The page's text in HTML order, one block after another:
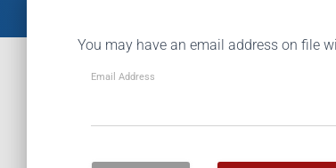
You may have an email address on file
Email Address